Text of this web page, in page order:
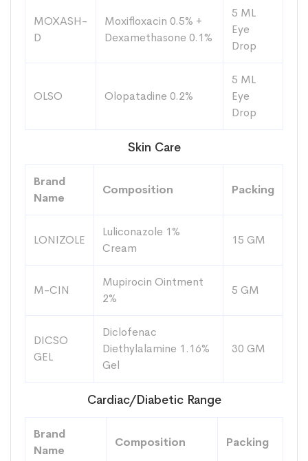
MOXASH-
D
Moxifloxacin 0.5% +
Dexamethasone 0.1%
5 ML
Eye
Drop
OLSO Olopatadine 0.2%
5 ML
Eye
Drop
Skin Care
Brand
Name
Composition Packing
LONIZOLE
Luliconazole 1%
Cream
15 GM
M-CIN
Mupirocin Ointment
2%
5 GM
DICSO
GEL
Diclofenac
Diethylalamine 1.16%
Gel
30 GM
Cardiac/Diabetic Range
Brand
Name
Composition Packing